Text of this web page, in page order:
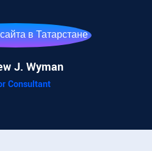
J. Wyman
Consultant